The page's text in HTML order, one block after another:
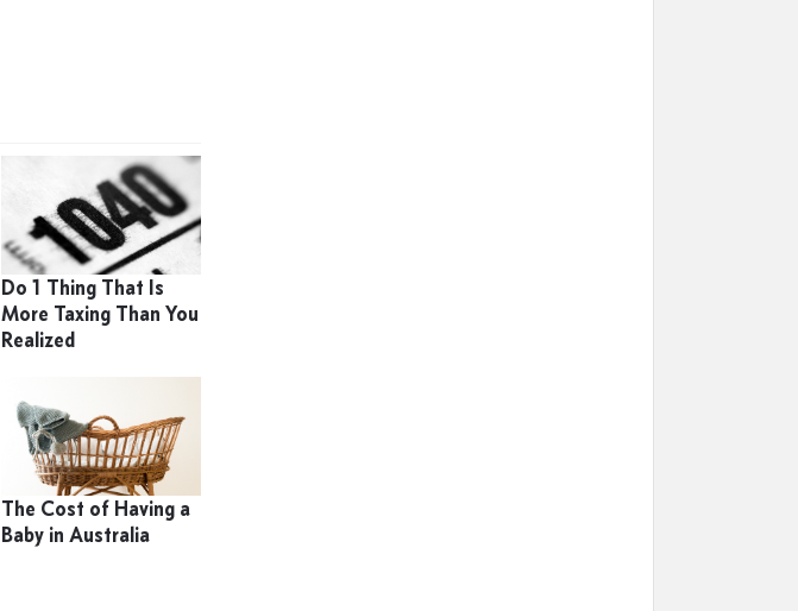
Do 1 Thing That Is
More Taxing Than You
Realized
The Cost of Having a
Baby in Australia